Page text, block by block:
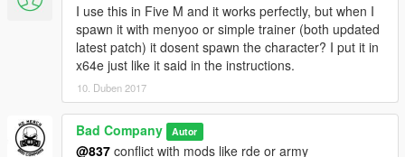
I use this in Five M and it works perfectly, but when I
spawn it with menyoo or simple trainer (both updated
latest patch) it dosent spawn the character? I put it in
x64e just like it said in the instructions.
10. Duben 2017
Bad Company Autor
@837 conflict with mods like rde or army